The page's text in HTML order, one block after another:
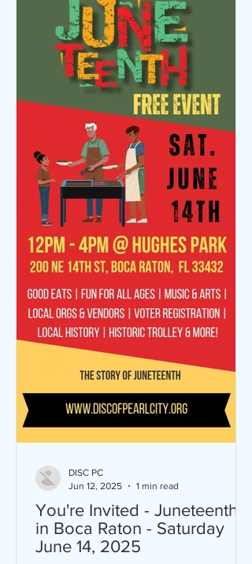
You're Invited - Juneteenth
in Boca Raton - Saturday
June 14, 2025
DISC PC
Jun 12, 2025
1 min read